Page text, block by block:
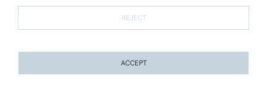
Terms and Conditions
Terms of Sale Privacy Policy Cookies
REJECT
ACCEPT